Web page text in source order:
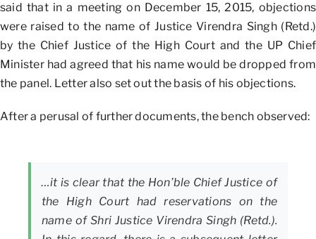
said that in a meeting on December 15, 2015, objections
were raised to the name of Justice Virendra Singh (Retd.)
by the Chief Justice of the High Court and the UP Chief
Minister had agreed that his name would be dropped from
the panel. Letter also set out the basis of his objections.
After a perusal of further documents, the bench observed:
…it is clear that the Hon’ble Chief Justice of
the High Court had reservations on the
name of Shri Justice Virendra Singh (Retd.).